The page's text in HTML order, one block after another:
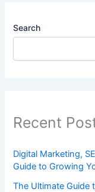
Search
Recent
Digital Marketing,
Guide to Growing
The Ultimate Guide